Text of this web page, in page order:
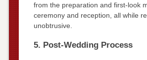
from the preparation and first-look
ceremony and reception, all while
unobtrusive.
5. Post-Wedding Process